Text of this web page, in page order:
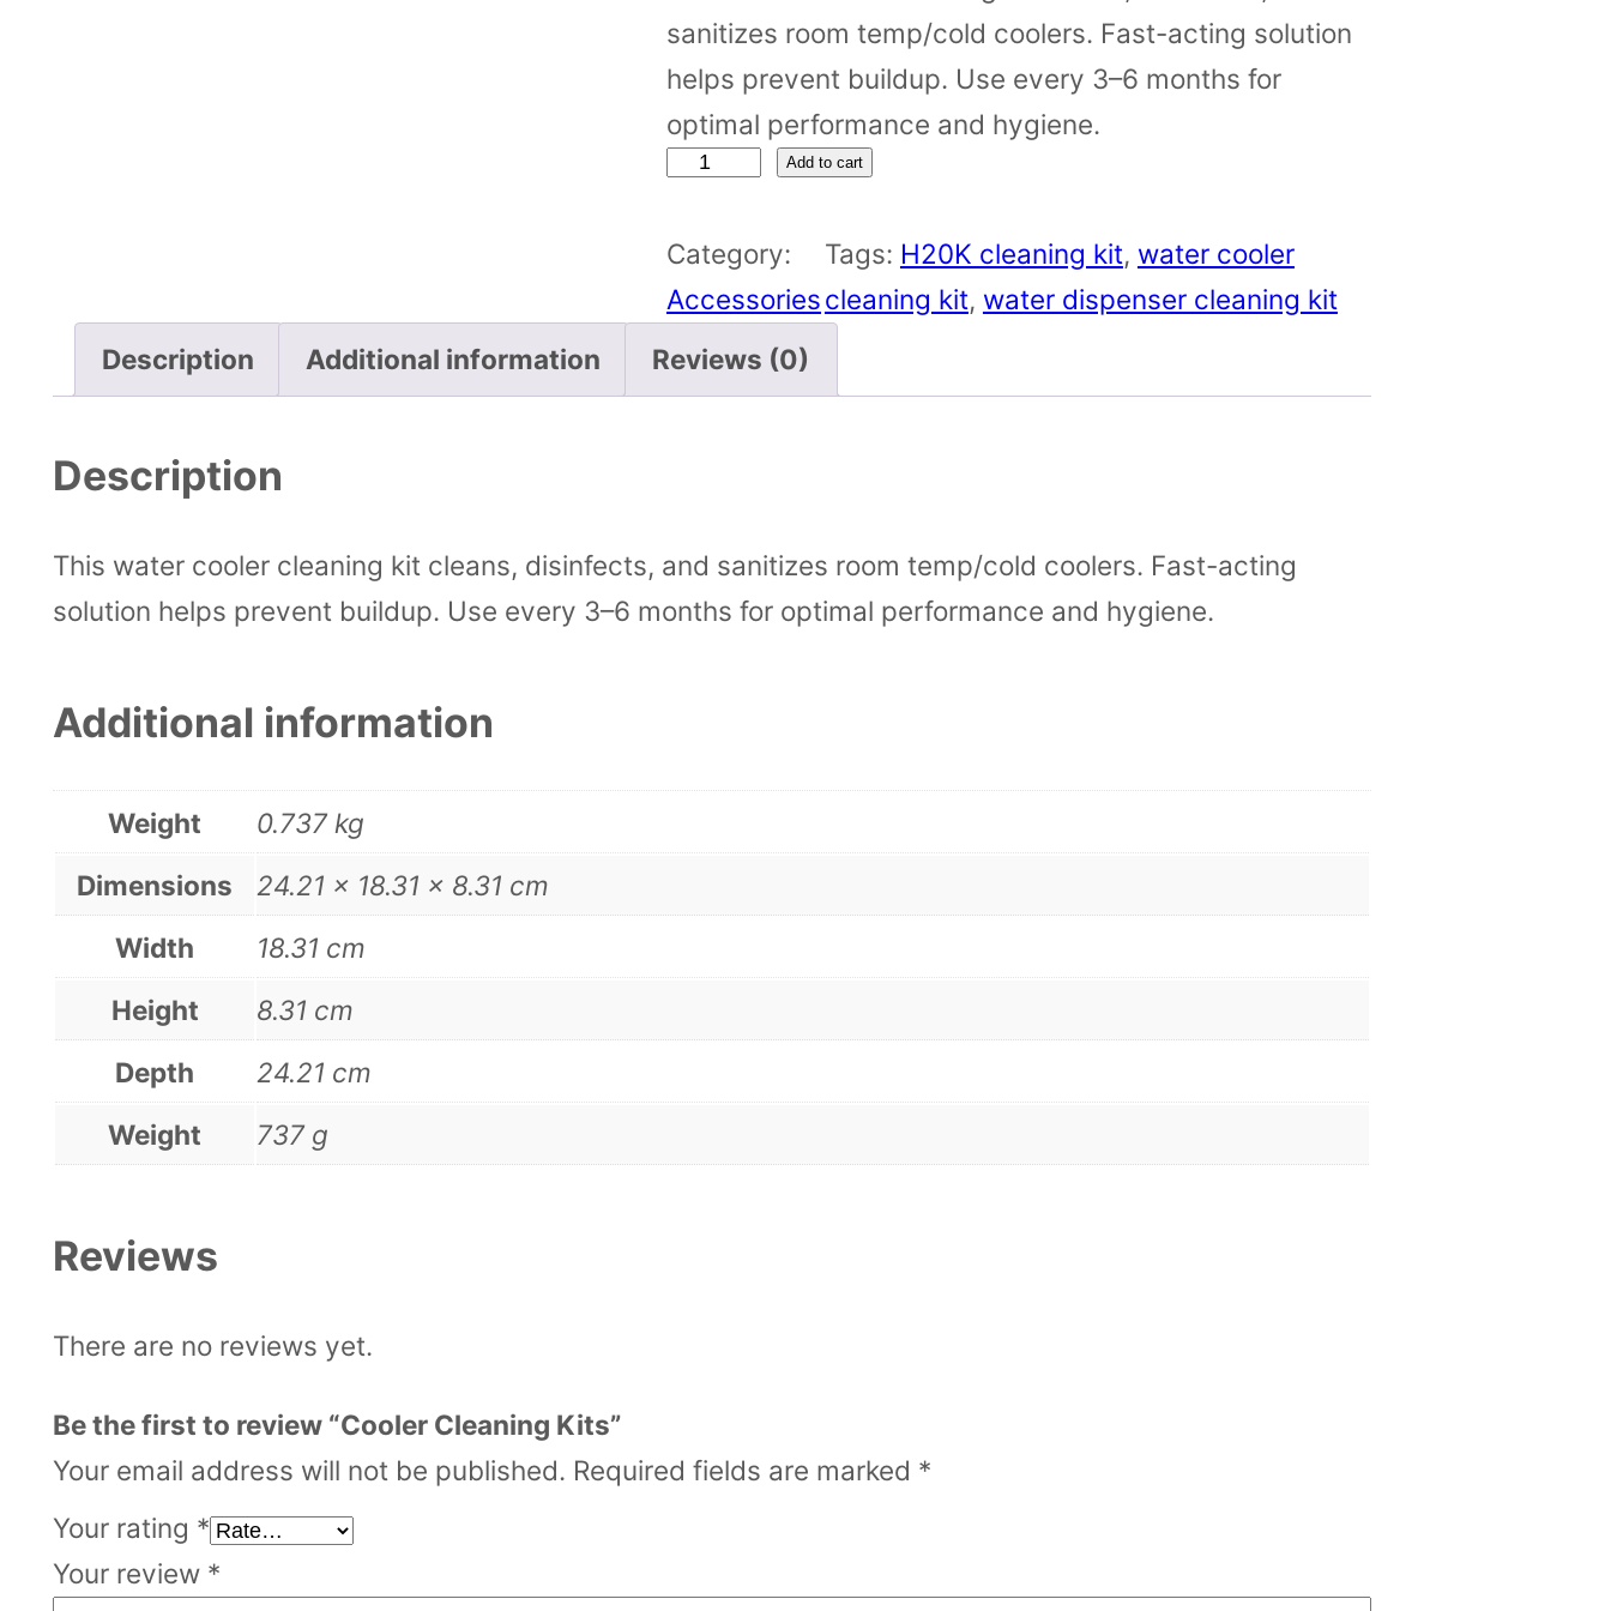
sanitizes room temp/cold coolers. Fast-acting solution
helps prevent buildup. Use every 3–6 months for
optimal performance and hygiene.
C
o
l
e
r
a
n
i
q
u
t
Add to cart
Category:
Accessories
Tags: H20K cleaning kit, water cooler
cleaning kit, water dispenser cleaning kit
Description
Additional information Reviews (0)
Description
This water cooler cleaning kit cleans, disinfects, and sanitizes room temp/cold coolers. Fast-acting
solution helps prevent buildup. Use every 3–6 months for optimal performance and hygiene.
Additional information
Weight
0.737 kg
Dimensions
24.21 × 18.31 × 8.31 cm
Width
18.31 cm
Height
8.31 cm
Depth
24.21 cm
Weight
737 g
Reviews
There are no reviews yet.
Be the first to review “Cooler Cleaning Kits”
Your email address will not be published. Required fields are marked *
Your rating *
Your review *